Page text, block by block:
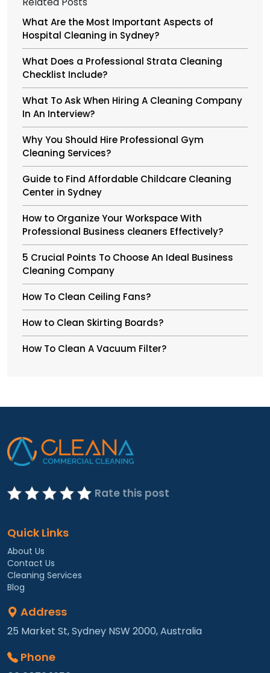
What Are the Most Important Aspects of
Hospital Cleaning in Sydney?
What Does a Professional Strata Cleaning
Checklist Include?
What To Ask When Hiring A Cleaning Company
In An Interview?
Why You Should Hire Professional Gym
Cleaning Services?
Guide to Find Affordable Childcare Cleaning
Center in Sydney
How to Organize Your Workspace With
Professional Business cleaners Effectively?
5 Crucial Points To Choose An Ideal Business
Cleaning Company
How To Clean Ceiling Fans?
How to Clean Skirting Boards?
How To Clean A Vacuum Filter?
Rate this post
Quick Links
About Us
Contact Us
Cleaning Services
Blog
Address
25 Market St, Sydney NSW 2000, Australia
Phone